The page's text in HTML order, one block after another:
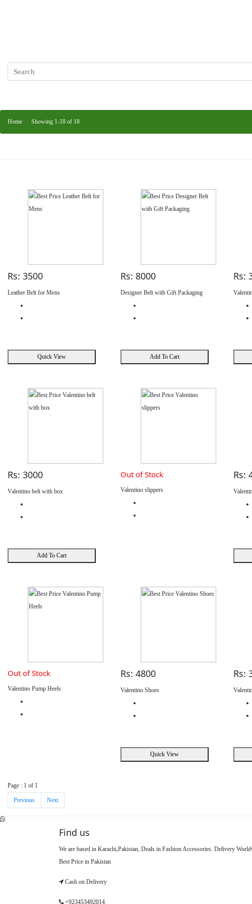
Home Showing 1-18 of 18
Rs: 3500
Leather Belt for Mens
Quick View
Rs: 8000
Designer Belt with Gift Packaging
Add To Cart
Rs:
Rs: 3000
Valentino belt with box
Add To Cart
Out of Stock
Valentino slippers
Rs:
Out of Stock
Valentino Pump Heels
Rs: 4800
Valentino Shoes
Quick View
Rs:
Page : 1 of 1
Previous Next
Find us
We are based in Karachi,Pakistan, Deals in Fashion Accessories. Delivery
Best Price in Pakistan
Cash on Delivery
+923453492014